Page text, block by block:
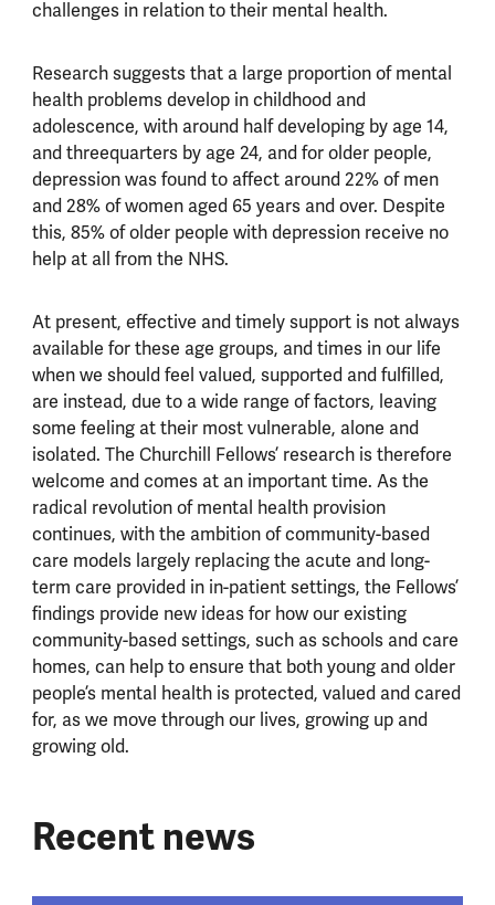
challenges in relation to their mental health.
Research suggests that a large proportion of mental
health problems develop in childhood and
adolescence, with around half developing by age 14,
and threequarters by age 24, and for older people,
depression was found to affect around 22% of men
and 28% of women aged 65 years and over. Despite
this, 85% of older people with depression receive no
help at all from the NHS.
At present, effective and timely support is not always
available for these age groups, and times in our life
when we should feel valued, supported and fulfilled,
are instead, due to a wide range of factors, leaving
some feeling at their most vulnerable, alone and
isolated. The Churchill Fellows’ research is therefore
welcome and comes at an important time. As the
radical revolution of mental health provision
continues, with the ambition of community-based
care models largely replacing the acute and long-
term care provided in in-patient settings, the Fellows’
findings provide new ideas for how our existing
community-based settings, such as schools and care
homes, can help to ensure that both young and older
people’s mental health is protected, valued and cared
for, as we move through our lives, growing up and
growing old.
Recent news